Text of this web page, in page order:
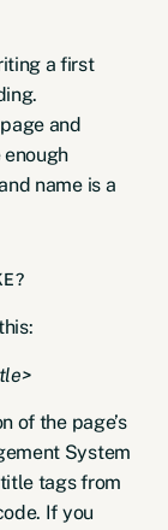
a first
and
name is a
of the page’s
System
title tags from
If you